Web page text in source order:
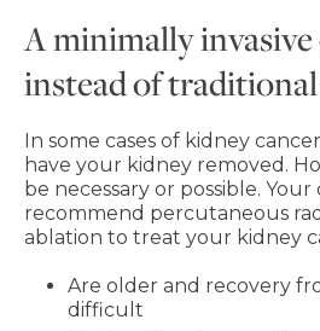
A minimally
instead of
In some cases of kidney
have your kidney removed.
be necessary or possible.
recommend percutaneous
ablation to treat your kidney
Are older and recovery
difficult